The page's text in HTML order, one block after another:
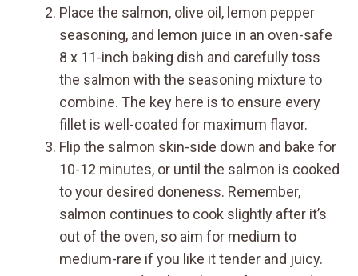
Place the salmon, olive oil, lemon pepper
seasoning, and lemon juice in an oven-safe
8 x 11-inch baking dish and carefully toss
the salmon with the seasoning mixture to
combine. The key here is to ensure every
fillet is well-coated for maximum flavor.
Flip the salmon skin-side down and bake for
10-12 minutes, or until the salmon is cooked
to your desired doneness. Remember,
salmon continues to cook slightly after it’s
out of the oven, so aim for medium to
medium-rare if you like it tender and juicy.